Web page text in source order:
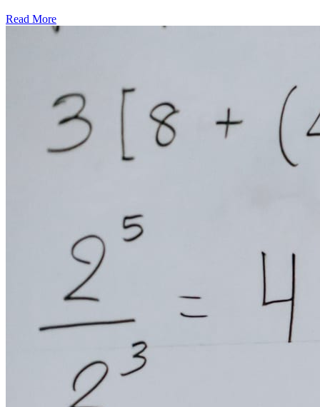
Read More